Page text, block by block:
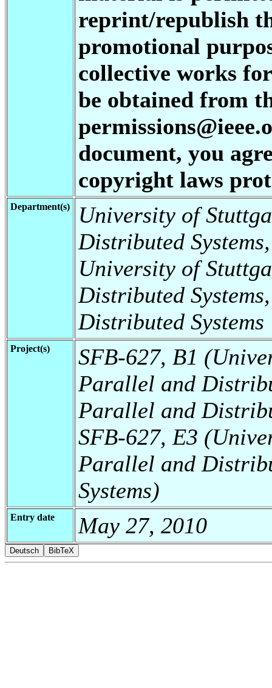
reprint/republish
promotional
collective works
be obtained from
document, you
copyright laws
Department(s)
University of
Distributed
University of
Distributed
Distributed Systems
Project(s)
SFB-627, B1
Parallel and
Parallel and
SFB-627, E3
Parallel and
Systems)
Entry date May 27, 2010